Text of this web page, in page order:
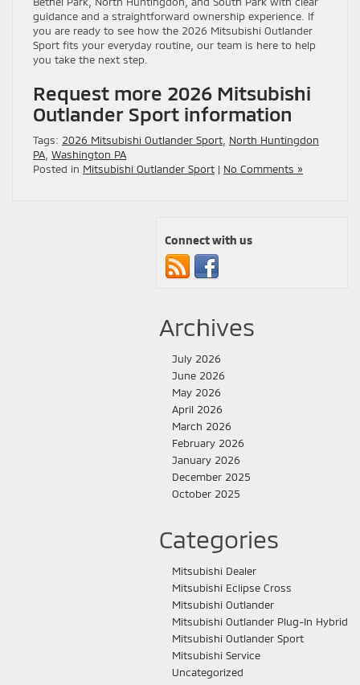
guidance and a straightforward ownership experience. If
you are ready to see how the 2026 Mitsubishi Outlander
Sport fits your everyday routine, our team is here to help
you take the next step.
Request more 2026 Mitsubishi
Outlander Sport information
Tags: 2026 Mitsubishi Outlander Sport North Huntingdon
PA Washington PA
Posted in Mitsubishi Outlander Sport | No Comments »
Connect with us
Archives
July 2026
June 2026
May 2026
April 2026
March 2026
February 2026
January 2026
December 2025
October 2025
Categories
Mitsubishi Dealer
Mitsubishi Eclipse Cross
Mitsubishi Outlander
Mitsubishi Outlander Plug-In Hybrid
Mitsubishi Outlander Sport
Mitsubishi Service
Uncategorized